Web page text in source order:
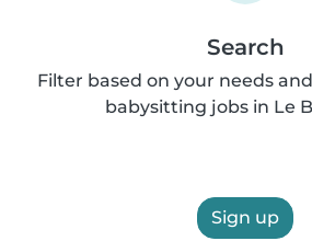
Search
Filter based on your needs
babysitting jobs in Le
Sign up